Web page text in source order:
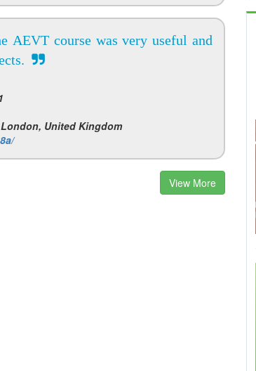
AEVT course was very useful and
United Kingdom
View More